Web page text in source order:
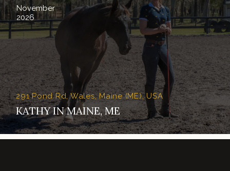
November
2026
291 Pond Rd, Wales, Maine (ME), USA
KATHY IN MAINE, ME